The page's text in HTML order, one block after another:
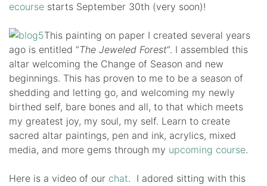
ecourse starts September 30th (very soon)!
This painting on paper I created several years
ago is entitled “The Jeweled Forest“. I assembled this
altar welcoming the Change of Season and new
beginnings. This has proven to me to be a season of
shedding and letting go, and welcoming my newly
birthed self, bare bones and all, to that which meets
my greatest joy, my soul, my self. Learn to create
sacred altar paintings, pen and ink, acrylics, mixed
media, and more gems through my upcoming course.
Here is a video of our chat. I adored sitting with this